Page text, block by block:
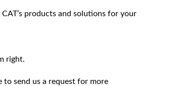
products and solutions for your
right.
to send us a request for more